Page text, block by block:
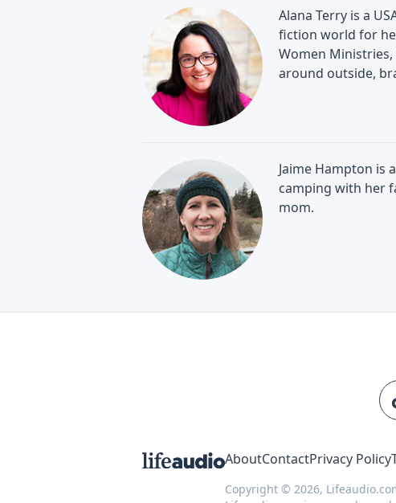
Alana Terry is a
fiction world for
Women
around outside,
Jaime Hampton is
camping with her
mom.
AboutContactPrivacy Policy
Copyright © 2026,